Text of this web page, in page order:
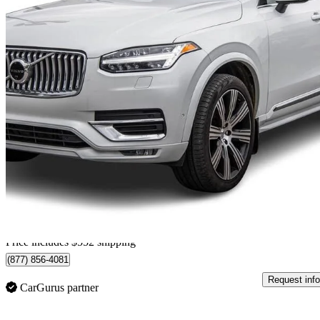
2023 Volvo XC90
B6 Ultimate Bright Theme 7-Passenger AWD97,550 km
$804/mo est.
Price includes $552 shipping
(877) 856-4081
CarGurus partner
Request info